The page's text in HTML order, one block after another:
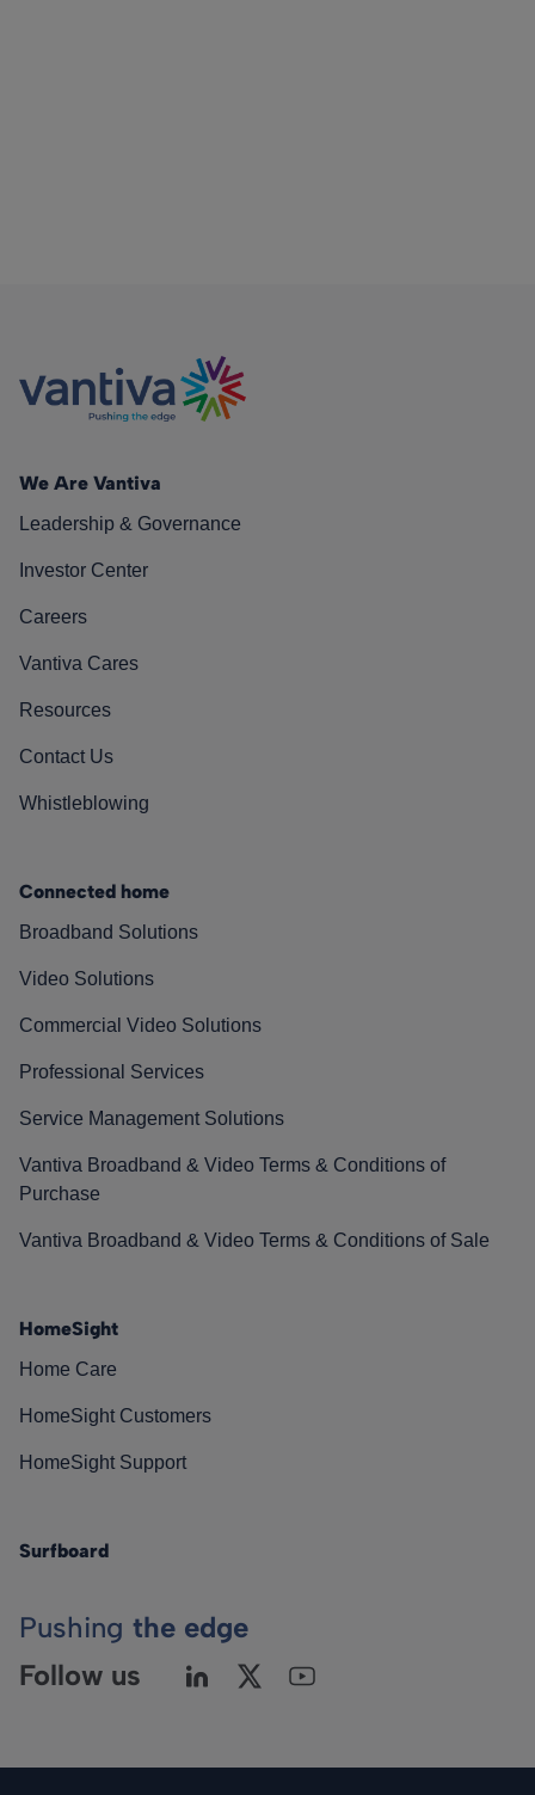
We Are Vantiva
Leadership & Governance
Investor Center
Careers
Vantiva Cares
Resources
Contact Us
Whistleblowing
Connected home
Broadband Solutions
Video Solutions
Commercial Video Solutions
Professional Services
Service Management Solutions
Vantiva Broadband & Video Terms & Conditions of
Purchase
Vantiva Broadband & Video Terms & Conditions of Sale
HomeSight
Home Care
HomeSight Customers
HomeSight Support
Surfboard
Pushing the edge
Follow us